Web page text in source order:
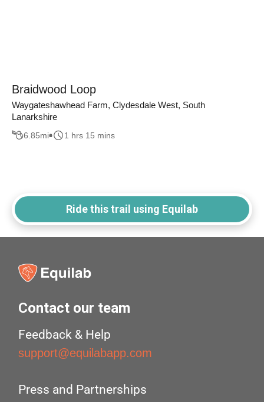
Braidwood Loop
Waygateshawhead Farm, Clydesdale West, South
Lanarkshire
6.85mi 1 hrs 15 mins
Ride this trail using Equilab
Contact our team
Feedback & Help
support@equilabapp.com
Press and Partnerships